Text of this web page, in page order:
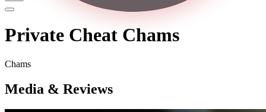
Private Cheat Chams
Chams
Media & Reviews